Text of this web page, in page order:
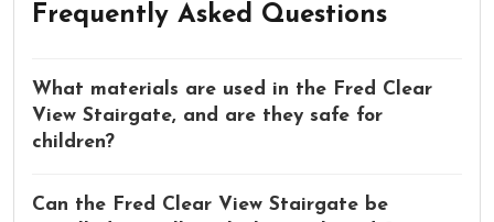
Frequently Asked Questions
What materials are used in the Fred Clear
View Stairgate, and are they safe for
children?
Can the Fred Clear View Stairgate be